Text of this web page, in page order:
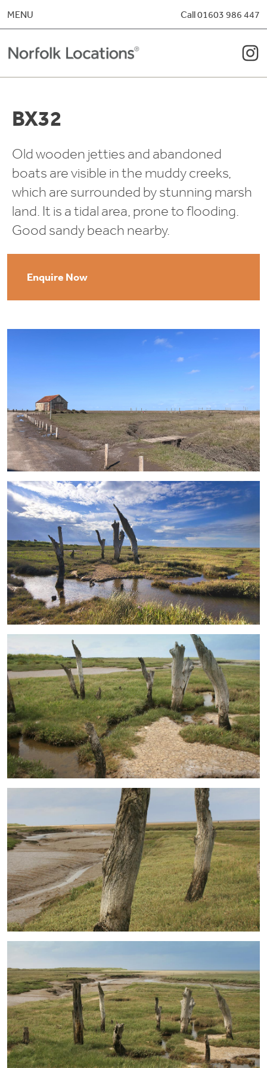
MENU Call 01603 986 447
BX32
Old wooden jetties and abandoned
boats are visible in the muddy creeks,
which are surrounded by stunning marsh
land. It is a tidal area, prone to flooding.
Good sandy beach nearby.
Enquire Now